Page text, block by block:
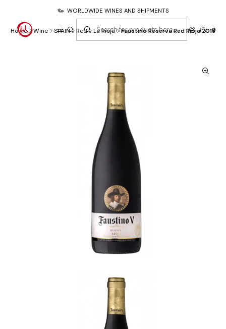
0
WORLDWIDE WINES AND SHIPMENTS
Home Wine SPAIN Red La Rioja Faustino Reserva Red Rioja 2013